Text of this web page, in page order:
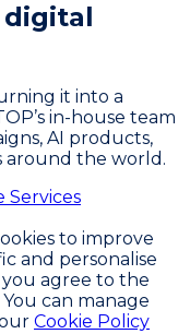
digital
it into a
in-house team
AI products,
around the world.
Services
to improve
and personalise
you agree to the
can manage
Cookie Policy